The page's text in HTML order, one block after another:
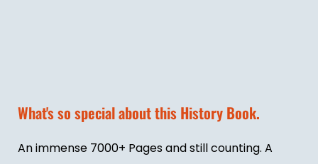
What's so special about this History Book.
An immense 7000+ Pages and still counting. A